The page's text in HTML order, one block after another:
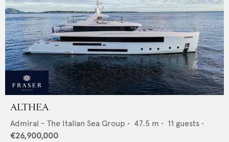
ALTHEA
Admiral - The Italian Sea Group • 47.5 m • 11 guests •
€26,900,000